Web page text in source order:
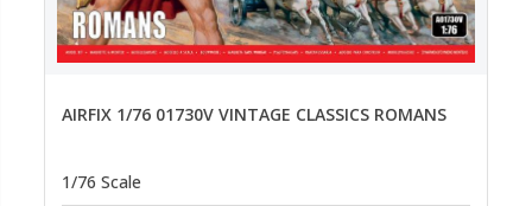
AIRFIX 1/76 01730V VINTAGE CLASSICS ROMANS
1/76 Scale